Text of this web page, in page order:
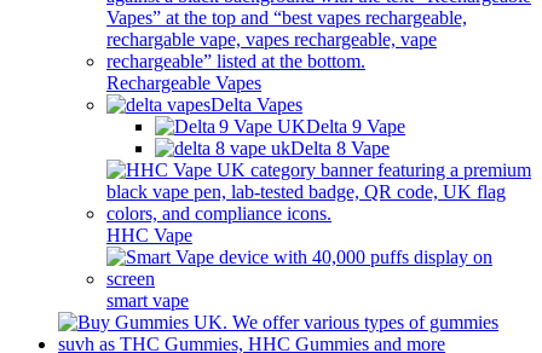
Rechargeable Vapes
Delta Vapes
Delta 9 Vape
Delta 8 Vape
HHC Vape
smart vape